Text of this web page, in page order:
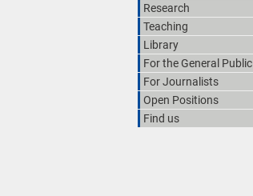
Research
Teaching
Library
For the General Public
For Journalists
Open Positions
Find us